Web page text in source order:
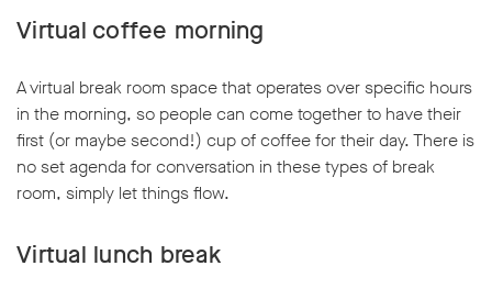
Virtual coffee morning
A virtual break room space that operates over specific hours
in the morning, so people can come together to have their
first (or maybe second!) cup of coffee for their day. There is
no set agenda for conversation in these types of break
room, simply let things flow.
Virtual lunch break